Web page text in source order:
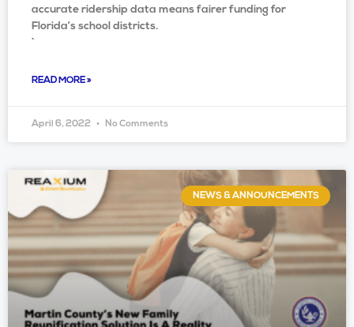
accurate ridership data means fairer funding for
Florida’s school districts.
`
READ MORE »
April 6, 2022 No Comments
NEWS & ANNOUNCEMENTS